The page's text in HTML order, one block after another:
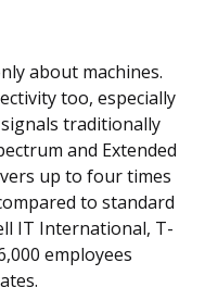
about machines.
too, especially
traditionally
and Extended
up to four times
to standard
IT International, T-
employees